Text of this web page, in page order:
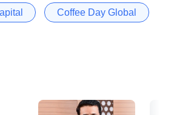
Coffee Day Global